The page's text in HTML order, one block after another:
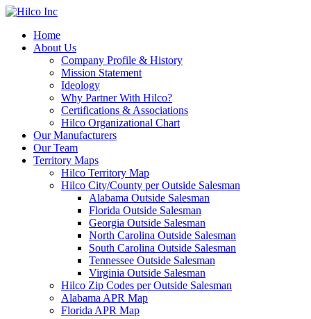
Home
About Us
Company Profile & History
Mission Statement
Ideology
Why Partner With Hilco?
Certifications & Associations
Hilco Organizational Chart
Our Manufacturers
Our Team
Territory Maps
Hilco Territory Map
Hilco City/County per Outside Salesman
Alabama Outside Salesman
Florida Outside Salesman
Georgia Outside Salesman
North Carolina Outside Salesman
South Carolina Outside Salesman
Tennessee Outside Salesman
Virginia Outside Salesman
Hilco Zip Codes per Outside Salesman
Alabama APR Map
Florida APR Map